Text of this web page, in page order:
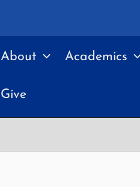
About Academics
Give